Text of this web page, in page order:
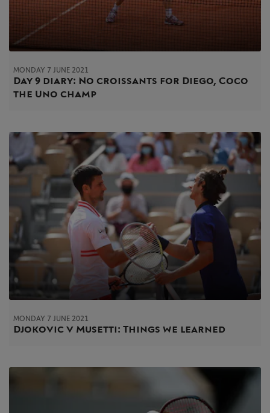
MONDAY 7 JUNE 2021
Day 9 diary: No croissants for Diego, Coco
the Uno champ
MONDAY 7 JUNE 2021
Djokovic v Musetti: Things we learned